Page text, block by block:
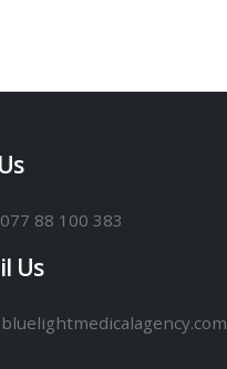
88 100 383
Us